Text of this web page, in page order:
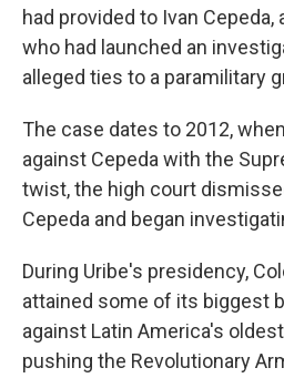
had provided to Ivan
who had launched an
alleged ties to a paramilitary
The case dates to 2012,
against Cepeda with the
twist, the high court
Cepeda and began
During Uribe's presidency,
attained some of its biggest
against Latin America's
pushing the Revolutionary